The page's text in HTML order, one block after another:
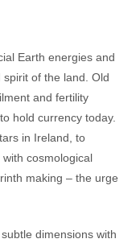
Earth energies and
of the land. Old
and fertility
hold currency today.
in Ireland, to
cosmological
making – the urge
dimensions with